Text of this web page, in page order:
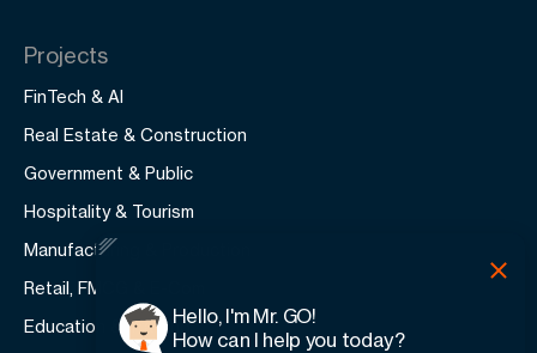
Projects
FinTech & AI
Real Estate & Construction
Government & Public
Hospitality & Tourism
Manufacturing & Production
Retail, FMCG & E-Com
Education & TrainingHello, I'm Mr. GO!
How can I help you today?